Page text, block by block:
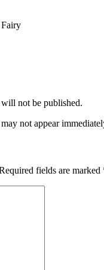
not be published.
not appear
fields are marked